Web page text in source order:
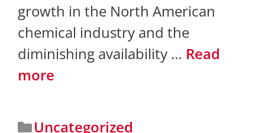
growth in the North American
chemical industry and the
diminishing availability … Read
more
Uncategorized